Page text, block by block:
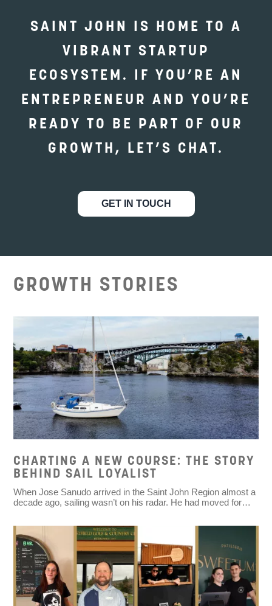
SAINT JOHN IS HOME TO A
VIBRANT STARTUP
ECOSYSTEM. IF YOU’RE AN
ENTREPRENEUR AND YOU’RE
READY TO BE PART OF OUR
GROWTH, LET’S CHAT.
GET IN TOUCH
GROWTH STORIES
CHARTING A NEW COURSE: THE STORY
BEHIND SAIL LOYALIST
When Jose Sanudo arrived in the Saint John Region almost a
decade ago, sailing wasn’t on his radar. He had moved for…